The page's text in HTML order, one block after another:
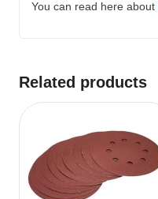
You can read here about
Related products